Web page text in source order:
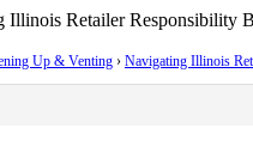
Retailer Responsibility
Up & Venting › Navigating Illinois